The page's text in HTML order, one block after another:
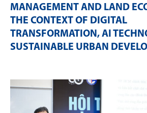
MANAGEMENT AND LAND
THE CONTEXT OF DIGITAL
TRANSFORMATION, AI
SUSTAINABLE URBAN